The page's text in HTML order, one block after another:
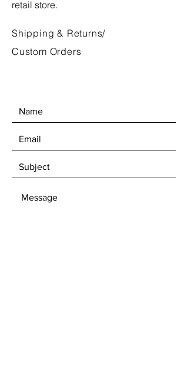
retail store.
Shipping & Returns/
Custom Orders